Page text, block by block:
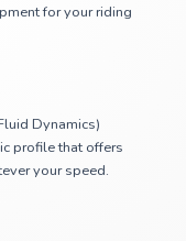
for your riding
Dynamics)
profile that offers
your speed.